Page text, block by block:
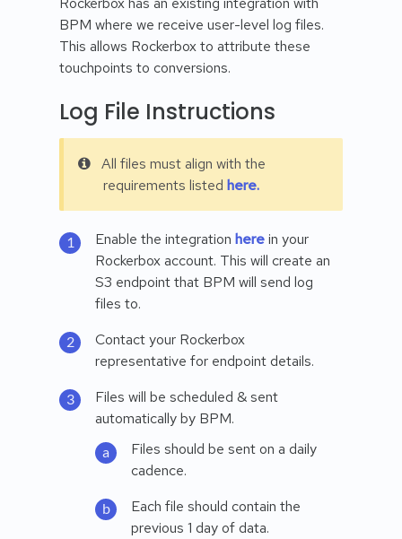
BPM where we receive user-level log files.
This allows Rockerbox to attribute these
touchpoints to conversions.
Log File Instructions
All files must align with the
requirements listed here.
Enable the integration herein your
Rockerbox account. This will create an
S3 endpoint that BPM will send log
files to.
Contact your Rockerbox
representative for endpoint details.
Files will be scheduled & sent
automatically by BPM.
Files should be sent on a daily
cadence.
Each file should contain the
previous 1 day of data.